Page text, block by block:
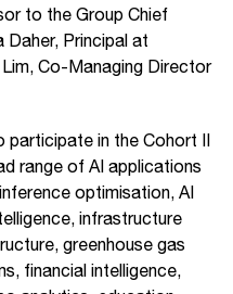
to the Group Chief
Principal at
Co-Managing Director
participate in the Cohort II
range of AI applications
optimisation, AI
infrastructure
greenhouse gas
financial intelligence,